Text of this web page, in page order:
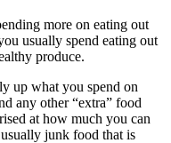
more on eating out
usually spend eating out
produce.
up what you spend on
any other “extra” food
at how much you can
junk food that is